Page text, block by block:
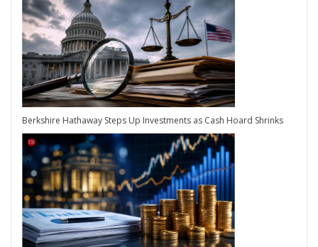
Berkshire Hathaway Steps Up Investments as Cash Hoard Shrinks